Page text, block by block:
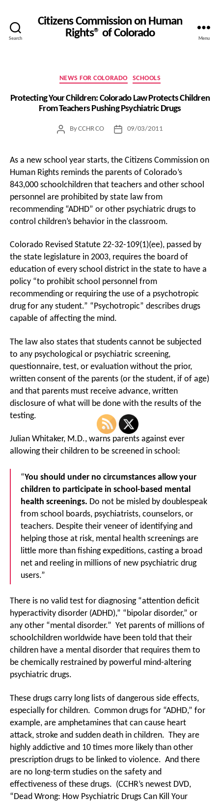
Search
Citizens Commission on Human
Rights® of Colorado
Menu
Categories
NEWS FOR COLORADO SCHOOLS
Protecting Your Children: Colorado Law Protects Children
From Teachers Pushing Psychiatric Drugs
PostByCCHR CO
Post09/03/2011
As a new school year starts, the Citizens Commission on
Human Rights reminds the parents of Colorado’s
843,000 schoolchildren that teachers and other school
personnel are prohibited by state law from
recommending “ADHD” or other psychiatric drugs to
control children’s behavior in the classroom.
Colorado Revised Statute 22-32-109(1)(ee), passed by
the state legislature in 2003, requires the board of
education of every school district in the state to have a
policy “to prohibit school personnel from
recommending or requiring the use of a psychotropic
drug for any student.” “Psychotropic” describes drugs
capable of affecting the mind.
The law also states that students cannot be subjected
to any psychological or psychiatric screening,
questionnaire, test, or evaluation without the prior,
written consent of the parents (or the student, if of age)
and that parents must receive advance, written
disclosure of what will be done with the results of the
testing.
Julian Whitaker, M.D., warns parents against ever
allowing their children to be screened in school:
“You should under no circumstances allow your
children to participate in school-based mental
health screenings. Do not be misled by doublespeak
from school boards, psychiatrists, counselors, or
teachers. Despite their veneer of identifying and
helping those at risk, mental health screenings are
little more than fishing expeditions, casting a broad
net and reeling in millions of new psychiatric drug
users.”
There is no valid test for diagnosing “attention deficit
hyperactivity disorder (ADHD),” “bipolar disorder,” or
any other “mental disorder.” Yet parents of millions of
schoolchildren worldwide have been told that their
children have a mental disorder that requires them to
be chemically restrained by powerful mind-altering
psychiatric drugs.
These drugs carry long lists of dangerous side effects,
especially for children. Common drugs for “ADHD,” for
example, are amphetamines that can cause heart
attack, stroke and sudden death in children. They are
highly addictive and 10 times more likely than other
prescription drugs to be linked to violence. And there
are no long-term studies on the safety and
effectiveness of these drugs. (CCHR’s newest DVD,
“Dead Wrong: How Psychiatric Drugs Can Kill Your